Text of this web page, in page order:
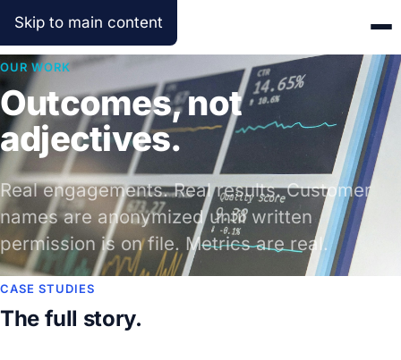
Skip to main content
OUR WORK
Outcomes, not
adjectives.
Real engagements. Real results. Customer
names are anonymized until written
permission is on file. Metrics are real.
CASE STUDIES
The full story.